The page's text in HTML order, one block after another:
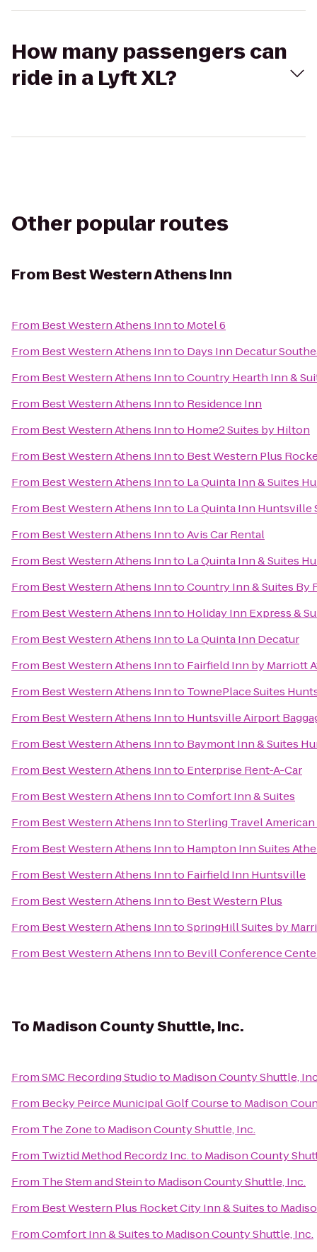
How many passengers can
ride in a Lyft XL?
Other popular routes
From Best Western Athens Inn
From Best Western Athens Innto Motel 6
From Best Western Athens Innto Days Inn Decatur
From Best Western Athens InntoCountry Hearth Inn &
From Best Western Athens Innto Residence Inn
From Best Western Athens Innto Home2 Suites by Hilton
From Best Western Athens Innto Best Western Plus
From Best Western Athens Innto La Quinta Inn & Suites
From Best Western Athens Innto La Quinta Inn Huntsville
From Best Western Athens InntoAvis Car Rental
From Best Western Athens Innto La Quinta Inn & Suites
From Best Western Athens InntoCountry Inn & Suites By
From Best Western Athens Innto Holiday Inn Express &
From Best Western Athens Innto La Quinta Inn Decatur
From Best Western Athens Innto Fairfield Inn by Marriott
From Best Western Athens Innto TownePlace Suites
From Best Western Athens Innto Huntsville Airport
From Best Western Athens Innto Baymont Inn & Suites
From Best Western Athens Innto Enterprise Rent-A-Car
From Best Western Athens InntoComfort Inn & Suites
From Best Western Athens InntoSterling Travel
From Best Western Athens Innto Hampton Inn Suites
From Best Western Athens Innto Fairfield Inn Huntsville
From Best Western Athens Innto Best Western Plus
From Best Western Athens InntoSpringHill Suites by
From Best Western Athens Innto Bevill Conference
ToMadison County Shuttle, Inc.
FromSMC Recording Studioto Madison County Shuttle,
From Becky Peirce Municipal Golf Courseto Madison
From The Zoneto Madison County Shuttle, Inc.
From Twiztid Method Recordz Inc.to Madison County
From The Stem and Steinto Madison County Shuttle, Inc.
From Best Western Plus Rocket City Inn & Suitesto
FromComfort Inn & Suitesto Madison County Shuttle, Inc.